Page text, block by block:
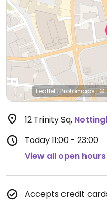
Leaflet | Protomaps|©
12 Trinity Sq,
Today11:00 - 23:00
View all open hours
Accepts credit